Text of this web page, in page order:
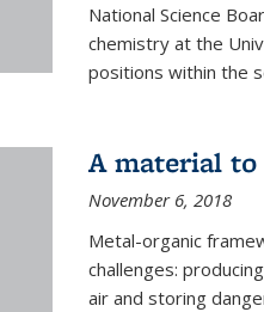
National Science
chemistry at the
positions within the
A material to
November 6, 2018
Metal-organic
challenges:
air and storing